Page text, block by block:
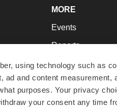
using technology such as
and content measurement,
purposes. Your privacy
your consent any time
MORE
Events
Reports
Career Advice
NextGen
Best Places to